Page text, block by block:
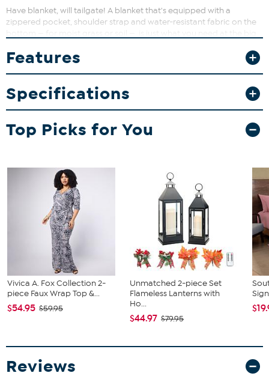
Have blanket, will tailgate! A blanket that's equipped with a
zippered pocket, shoulder strap and water-resistant fabric on the
What You Get
Features
Specifications
Top Picks for You
Vivica A. Fox Collection 2-
piece Faux Wrap Top &...
$54.95 $59.95
Unmatched 2-piece Set
Flameless Lanterns with
Ho...
$44.97 $79.95
Reviews